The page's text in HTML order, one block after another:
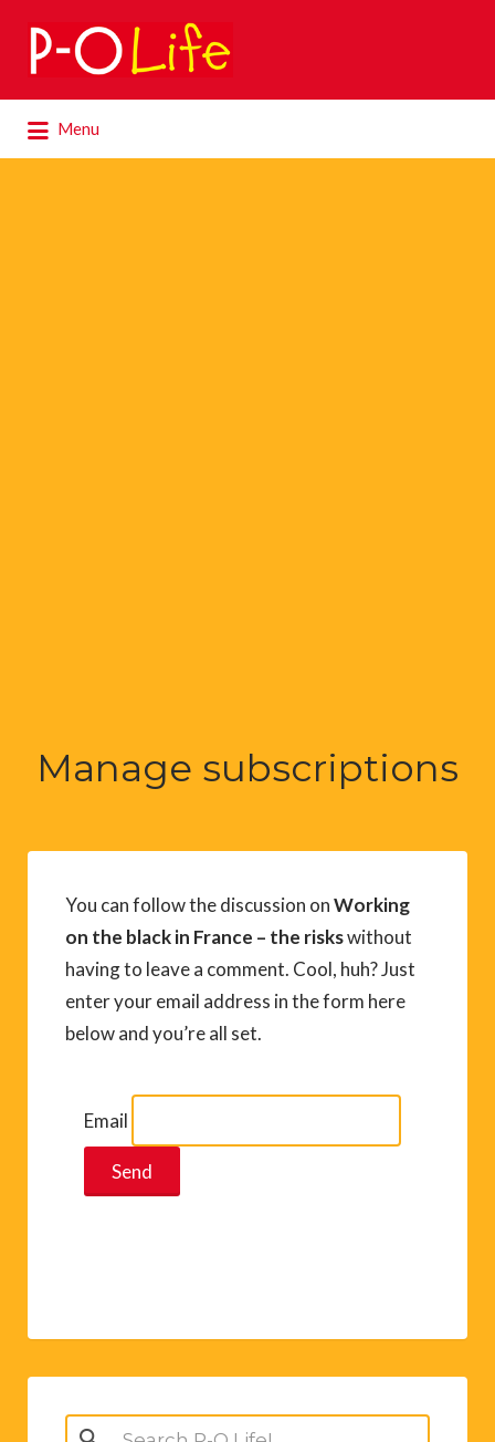
Search
for:
Menu
for:
Manage subscriptions
You can follow the discussion onWorking
on the black in France – the riskswithout
having to leave a comment. Cool, huh? Just
enter your email address in the form here
below and you’re all set.
Email
Search